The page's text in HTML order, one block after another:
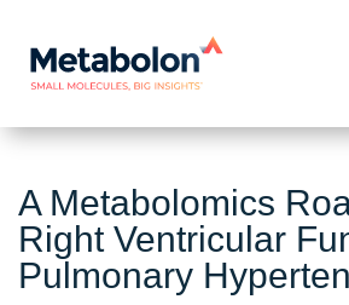
A Metabolomics
Right Ventricular
Pulmonary